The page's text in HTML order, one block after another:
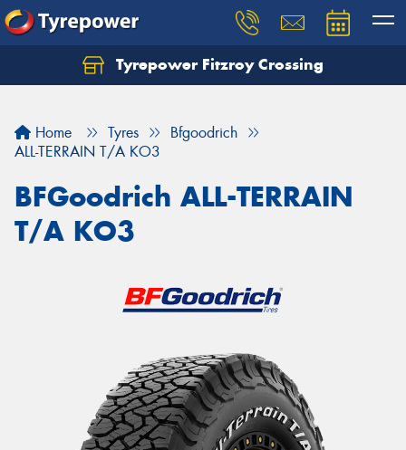
Tyrepower Fitzroy Crossing
Home Tyres
Bfgoodrich
ALL-TERRAIN T/A KO3
BFGoodrich ALL-TERRAIN
T/A KO3